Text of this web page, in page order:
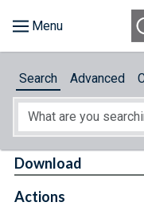
About
Search Advanced
Download
Actions